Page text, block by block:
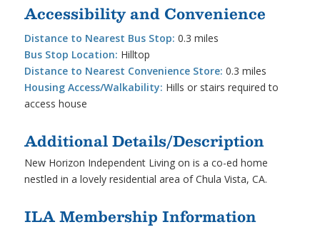
Accessibility and Convenience
Distance to Nearest Bus Stop: 0.3 miles
Bus Stop Location: Hilltop
Distance to Nearest Convenience Store: 0.3 miles
Housing Access/Walkability: Hills or stairs required to
access house
Additional Details/Description
New Horizon Independent Living on is a co-ed home
nestled in a lovely residential area of Chula Vista, CA.
ILA Membership Information